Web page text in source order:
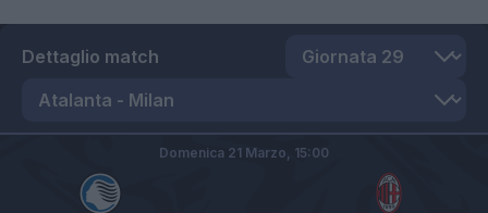
Dettaglio match
Domenica 21 Marzo, 15:00